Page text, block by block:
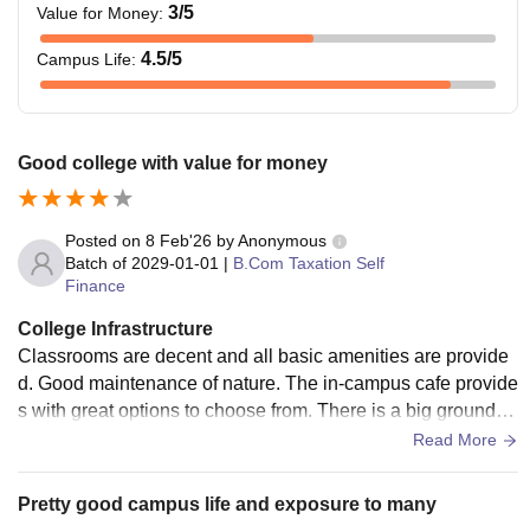
Value for Money: 3/5
Campus Life: 4.5/5
Good college with value for money
Posted on 8 Feb'26 byAnonymous
Batch of 2029-01-01 | B.Com Taxation Self
Finance
College Infrastructure
Classrooms are decent and all basic amenities are provide
d. Good maintenance of nature. The in-campus cafe provide
s with great options to choose from. There is a big ground th
at is being utilized for sports and other activities.Read More
Pretty good campus life and exposure to many